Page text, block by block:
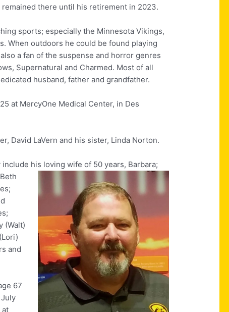
there until his retirement in 2023.
sports; especially the Minnesota Vikings,
When outdoors he could be found playing
a fan of the suspense and horror genres
Supernatural and Charmed. Most of all
husband, father and grandfather.
at MercyOne Medical Center, in Des
David LaVern and his sister, Linda Norton.
his loving wife of 50 years, Barbara;
(Walt)
and
67
at